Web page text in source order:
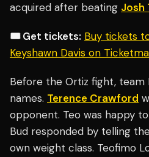
acquired after beating Josh
🎟️ Get tickets: Buy tickets
Keyshawn Davis on
Before the Ortiz fight,
names. Terence Crawford
opponent. Teo was happy
Bud responded by telling
own weight class. Teofimo